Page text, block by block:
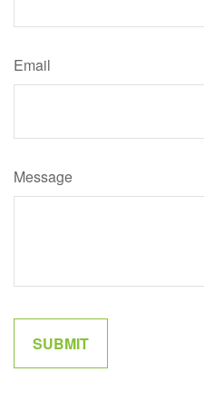
Email
Message